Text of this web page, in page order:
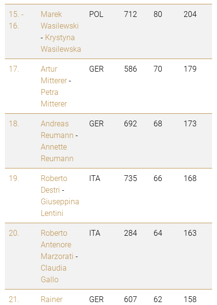
15. -
16.
Marek
Wasilewski
- Krystyna
Wasilewska
POL 712 80 204
17.
Artur
Mitterer-
Petra
Mitterer
GER 586 70 179
18.
Andreas
Reumann -
Annette
Reumann
GER 692 68 173
19.
Roberto
Destri -
Giuseppina
Lentini
ITA 735 66 168
20.
Roberto
Antenore
Marzorati -
Claudia
Gallo
ITA 284 64 163
21.
Rainer
GER 607 62 158